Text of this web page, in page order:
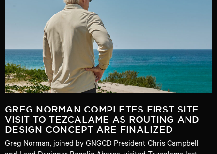
GREG NORMAN COMPLETES FIRST SITE
VISIT TO TEZCALAME AS ROUTING AND
DESIGN CONCEPT ARE FINALIZED
Greg Norman, joined by GNGCD President Chris Campbell